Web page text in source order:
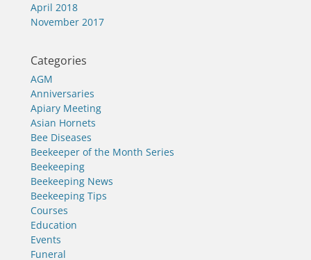
April 2018
November 2017
Categories
AGM
Anniversaries
Apiary Meeting
Asian Hornets
Bee Diseases
Beekeeper of the Month Series
Beekeeping
Beekeeping News
Beekeeping Tips
Courses
Education
Events
Funeral